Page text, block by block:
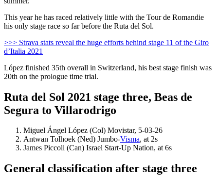
This year he has raced relatively little with the Tour de Romandie
his only stage race so far before the Ruta del Sol.
>>> Strava stats reveal the huge efforts behind stage 11 of the Giro
d’Italia 2021
López finished 35th overall in Switzerland, his best stage finish was
20th on the prologue time trial.
Ruta del Sol 2021 stage three, Beas de
Segura to Villarodrigo
Miguel Ángel López (Col) Movistar, 5-03-26
Antwan Tolhoek (Ned) Jumbo-Visma, at 2s
James Piccoli (Can) Israel Start-Up Nation, at 6s
General classification after stage three